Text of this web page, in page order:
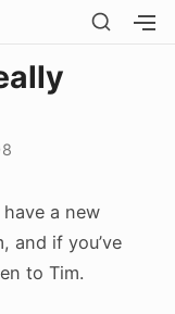
SHOW
a new
and if you’ve
to Tim.